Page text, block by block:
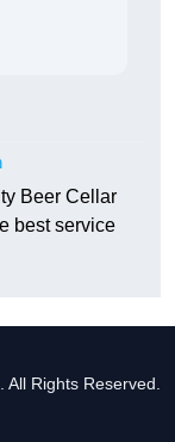
Beer Cellar
best service
Rights Reserved.